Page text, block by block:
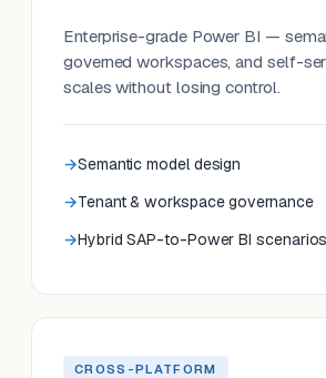
Enterprise-grade Power BI —
governed workspaces, and self-
scales without losing control.
Semantic model design
Tenant & workspace governance
Hybrid SAP-to-Power BI scenarios
CROSS-PLATFORM